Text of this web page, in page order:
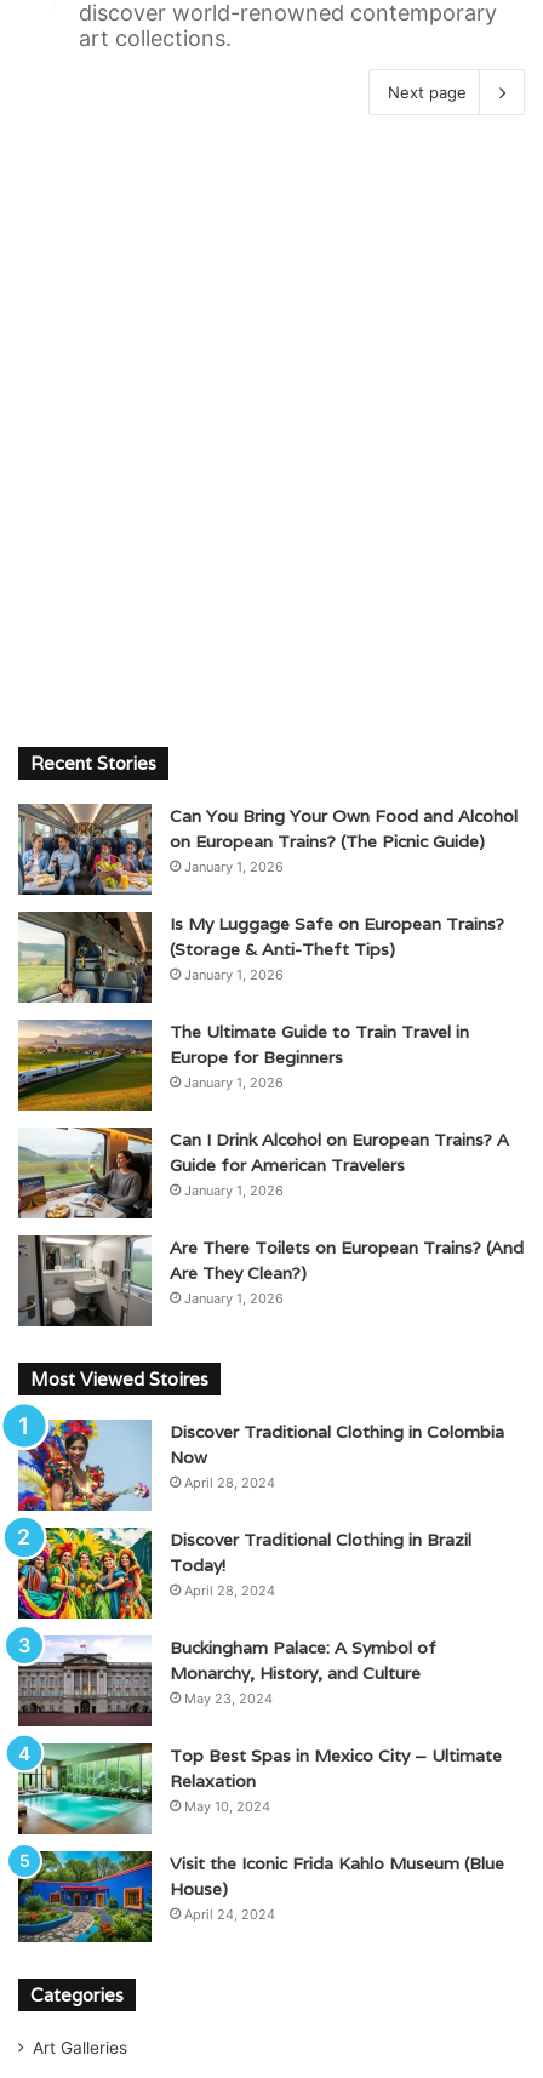
discover world-renowned contemporary
art collections.
Next page
Recent Stories
Can You Bring Your Own Food and Alcohol
on European Trains? (The Picnic Guide)
January 1, 2026
Is My Luggage Safe on European Trains?
(Storage & Anti-Theft Tips)
January 1, 2026
The Ultimate Guide to Train Travel in
Europe for Beginners
January 1, 2026
Can I Drink Alcohol on European Trains? A
Guide for American Travelers
January 1, 2026
Are There Toilets on European Trains? (And
Are They Clean?)
January 1, 2026
Most Viewed Stoires
Discover Traditional Clothing in Colombia
Now
April 28, 2024
Discover Traditional Clothing in Brazil
Today!
April 28, 2024
Buckingham Palace: A Symbol of
Monarchy, History, and Culture
May 23, 2024
Top Best Spas in Mexico City – Ultimate
Relaxation
May 10, 2024
Visit the Iconic Frida Kahlo Museum (Blue
House)
April 24, 2024
Categories
Art Galleries